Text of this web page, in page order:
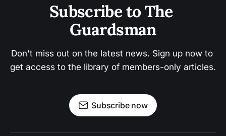
Subscribe to The
Guardsman
Don't miss out on the latest news. Sign up now to
get access to the library of members-only articles.
Subscribe now